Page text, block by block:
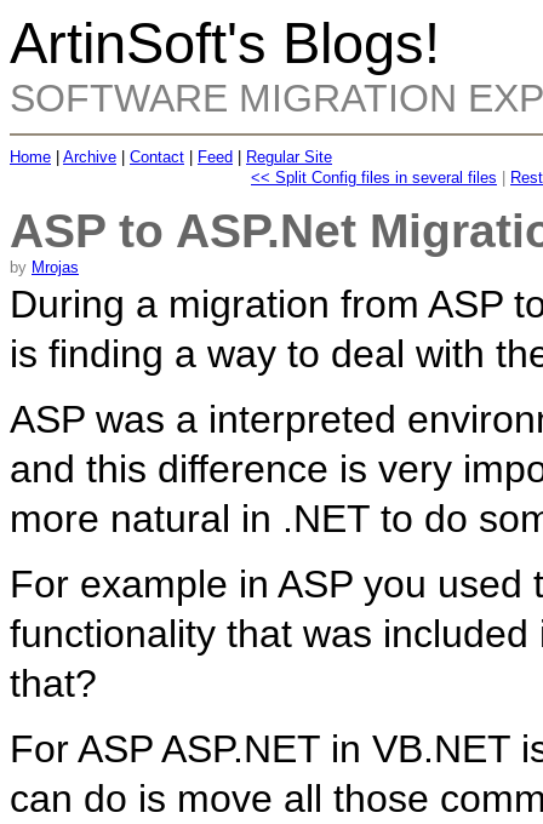
ArtinSoft's Blogs!
SOFTWARE MIGRATION
Home Archive Contact Feed
Regular Site
<< Split Config files in several files
ASP to ASP.Net
by Mrojas
During a migration from ASP
is finding a way to deal with
ASP was a interpreted
and this difference is very
more natural in .NET to do
For example in ASP you
functionality that was
that?
For ASP ASP.NET in VB.NET
can do is move all those